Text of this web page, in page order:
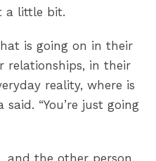
a little bit.
is going on in their
relationships, in their
reality, where is
“You’re just going
and the other person,